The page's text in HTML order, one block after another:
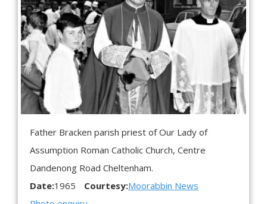
Father Bracken parish priest of Our Lady of
Assumption Roman Catholic Church, Centre
Dandenong Road Cheltenham.
Date:1965 Courtesy:Moorabbin News